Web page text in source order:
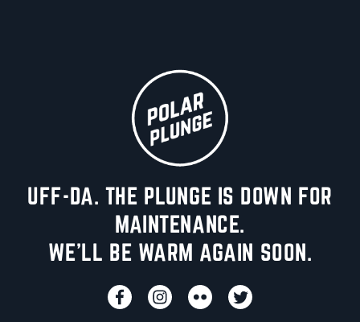
UFF-DA. THE PLUNGE IS DOWN FOR
MAINTENANCE.
WE'LL BE WARM AGAIN SOON.